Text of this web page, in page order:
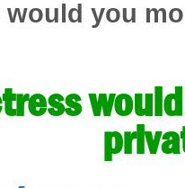
you